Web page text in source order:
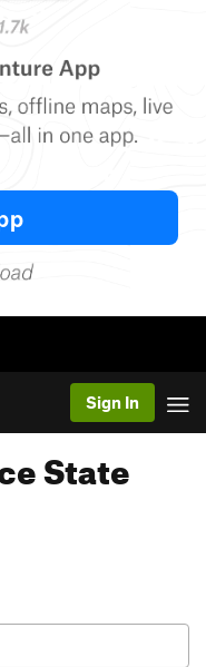
Sign In
State